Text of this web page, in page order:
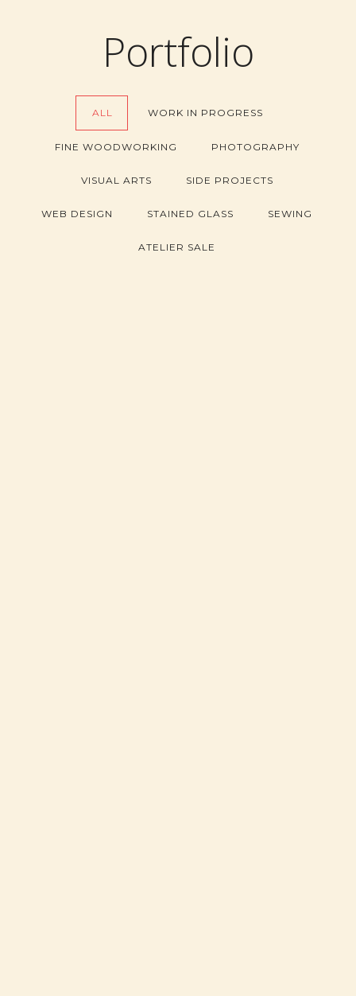
Portfolio
ALL WORK IN PROGRESS
FINE WOODWORKING PHOTOGRAPHY
VISUAL ARTS SIDE PROJECTS
WEB DESIGN STAINED GLASS SEWING
ATELIER SALE